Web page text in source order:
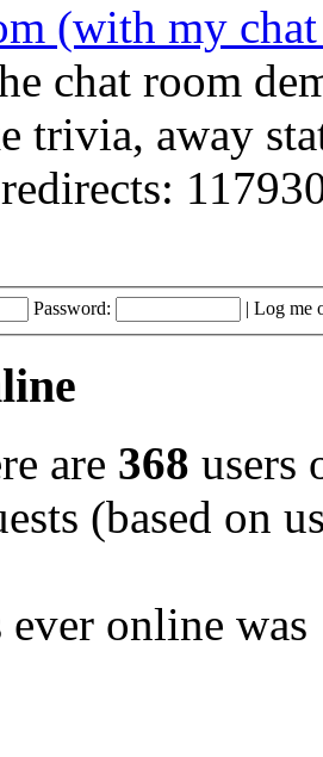
(with my
chat room
trivia, away
Password: | Log me
are 368 users
(based on
ever online was